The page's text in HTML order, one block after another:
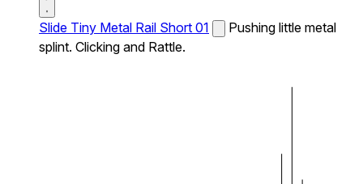
Slide Tiny Metal Rail Short 01
Pushing little metal
splint. Clicking and Rattle.